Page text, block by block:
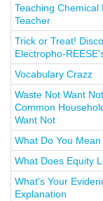
Teaching
Teacher
Trick or Treat!
Electropho-
Vocabulary Crazz
Waste Not Want
Common
Want Not
What Do You
What Does Equity
What's Your
Explanation